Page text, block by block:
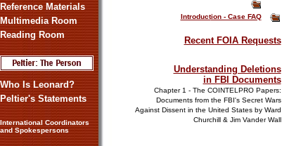
Reference Materials
Multimedia Room
Reading Room
Who Is Leonard?
Peltier's Statements
International Coordinators
and Spokespersons
Introduction - Case FAQ
Recent FOIA Requests
Understanding Deletions
in FBI Documents
Chapter 1 - The COINTELPRO Papers:
Documents from the FBI's Secret Wars
Against Dissent in the United States by Ward
Churchill & Jim Vander Wall